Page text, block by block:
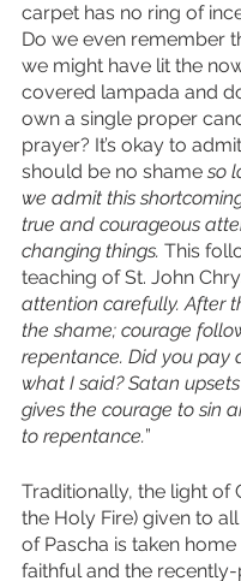
carpet has no ring of
Do we even remember
we might have lit the
covered lampada and
own a single proper
prayer? It’s okay to
should be no shame so
we admit this
true and courageous
changing things. This
teaching of St. John
attention carefully. After
the shame; courage
repentance. Did you pay
what I said? Satan
gives the courage to sin
to repentance.”
Traditionally, the light of
the Holy Fire) given to
of Pascha is taken
faithful and the